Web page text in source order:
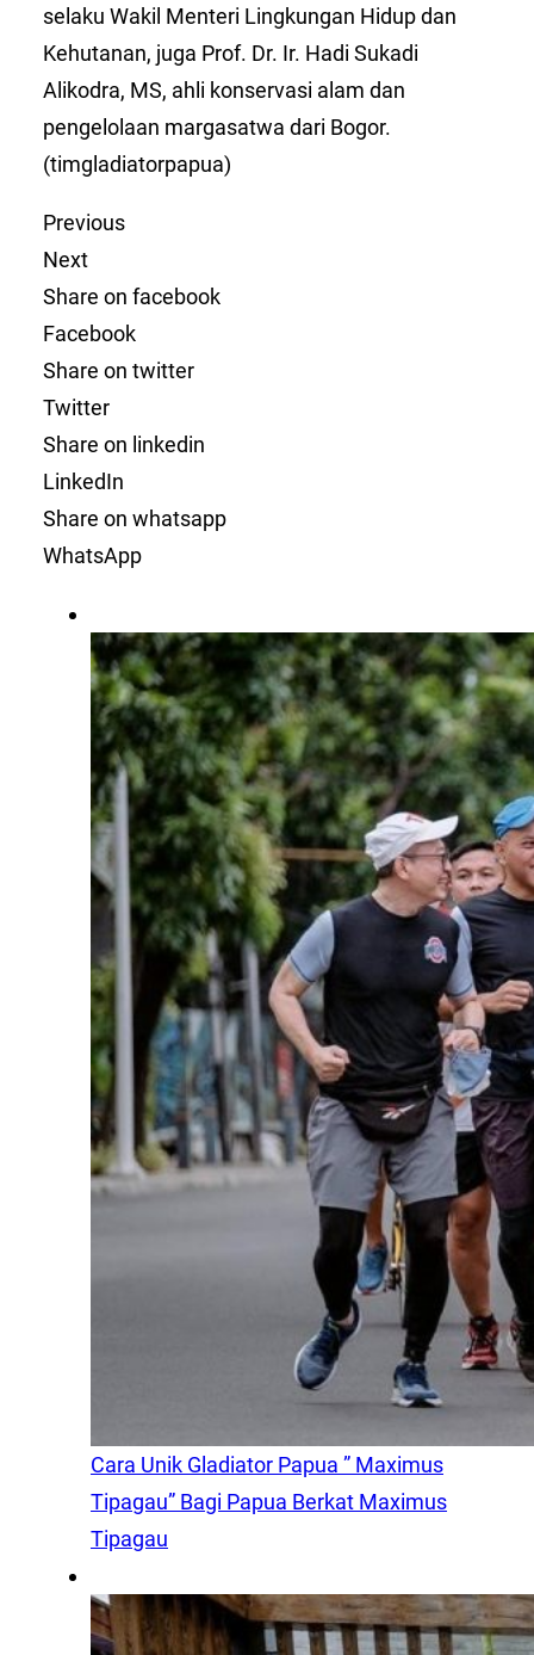
selaku Wakil Menteri Lingkungan Hidup dan
Kehutanan, juga Prof. Dr. Ir. Hadi Sukadi
Alikodra, MS, ahli konservasi alam dan
pengelolaan margasatwa dari Bogor.
(timgladiatorpapua)
Previous
Next
Share on facebook
Facebook
Share on twitter
Twitter
Share on linkedin
LinkedIn
Share on whatsapp
WhatsApp
Cara Unik Gladiator Papua ” Maximus
Tipagau” Bagi Papua Berkat Maximus
Tipagau